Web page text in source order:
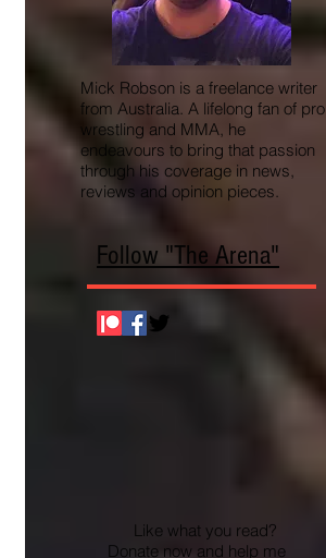
Like what you read?
Donate now and help me
Mick Robson is a freelance writer
from Australia. A lifelong fan of pro
wrestling and MMA, he
endeavours to bring that passion
through his coverage in news,
reviews and opinion pieces.
Follow "The Arena"